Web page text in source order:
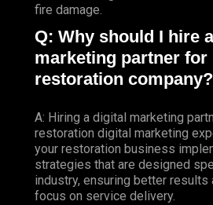
fire damage.
Q: Why should I hire
marketing partner for
restoration company?
A: Hiring a digital marketing
restoration digital marketing
your restoration business
strategies that are designed
industry, ensuring better results
focus on service delivery.